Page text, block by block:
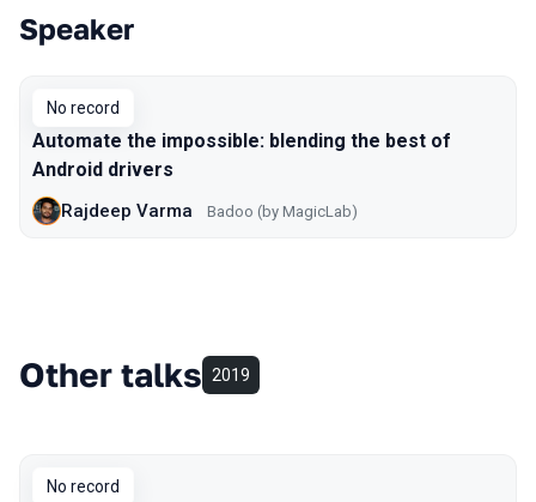
Talks from 2017 Moscow season
Speaker
No record
Automate the impossible: blending the best of
Android drivers
Rajdeep Varma Badoo (by MagicLab)
Other talks 2019
No record